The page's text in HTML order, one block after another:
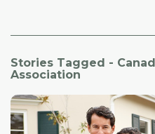
Stories Tagged -
Association